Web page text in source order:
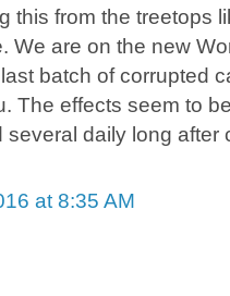
this from the treetops
We are on the new
batch of corrupted
The effects seem to
several daily long after
at 8:35 AM